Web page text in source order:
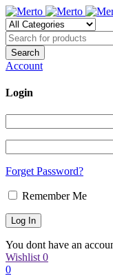
Account
Login
Forget Password?
Remember Me
You dont have an
Wishlist 0
0